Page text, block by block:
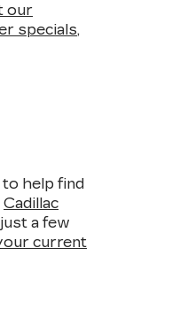
our
specials,
help find
Cadillac
a few
current